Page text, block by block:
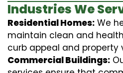
Industries We
Residential Homes: We
maintain clean and
curb appeal and property
Commercial Buildings: